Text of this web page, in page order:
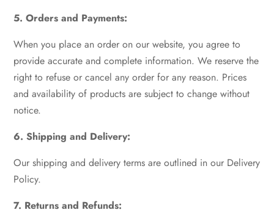
5. Orders and Payments:
When you place an order on our website, you agree to
provide accurate and complete information. We reserve the
right to refuse or cancel any order for any reason. Prices
and availability of products are subject to change without
notice.
6. Shipping and Delivery:
Our shipping and delivery terms are outlined in our Delivery
Policy.
7. Returns and Refunds: